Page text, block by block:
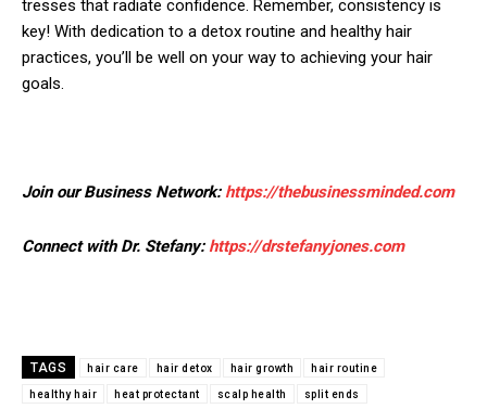
tresses that radiate confidence. Remember, consistency is
key! With dedication to a detox routine and healthy hair
practices, you’ll be well on your way to achieving your hair
goals.
Join our Business Network: https://thebusinessminded.com
Connect with Dr. Stefany:https://drstefanyjones.com
TAGS hair care hair detox hair growth hair routine
healthy hair heat protectant scalp health split ends